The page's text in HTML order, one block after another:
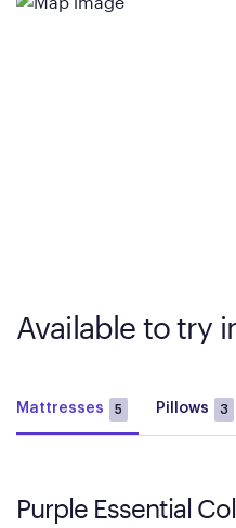
Available to try
Mattresses 5 Pillows 3
Purple Essential